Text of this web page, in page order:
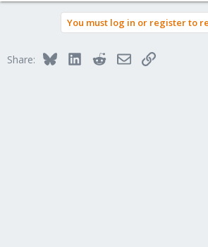
You must log in or register to
Share: BlueskyLinkedInRedditEmailLink